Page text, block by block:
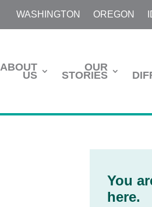
WASHINGTON OREGON
ABOUT
US
OUR
STORIES
You
here.